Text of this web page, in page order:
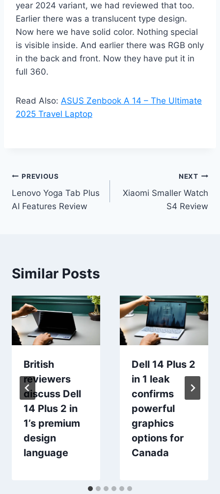
year 2024 variant, we had reviewed that too.
Earlier there was a translucent type design.
Now here we have solid color. Nothing special
is visible inside. And earlier there was RGB only
in the back and front. Now they have put it in
full 360.
Read Also: ASUS Zenbook A 14 – The Ultimate
2025 Travel Laptop
Post
navigation
PREVIOUS
Lenovo Yoga Tab Plus
AI Features Review
NEXT
Xiaomi Smaller Watch
S4 Review
Similar Posts
British
reviewers
discuss Dell
14 Plus 2 in
1’s premium
design
language
Dell 14 Plus 2
in 1 leak
confirms
powerful
graphics
options for
Canada